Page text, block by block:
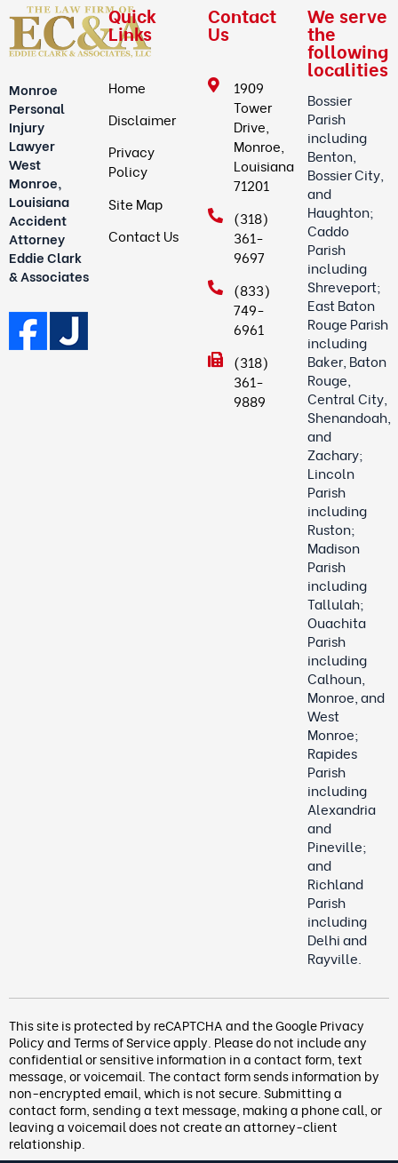
Monroe
Personal
Injury
Lawyer
West
Monroe,
Louisiana
Accident
Attorney
Eddie Clark
& Associates
Quick
Links
Home
Disclaimer
Privacy
Policy
Site Map
Contact Us
Contact
Us
1909
Tower
Drive,
Monroe,
Louisiana
71201
(318)
361-
9697
(833)
749-
6961
(318)
361-
9889
We serve
the
following
localities
Bossier
Parish
including
Benton,
Bossier City,
and
Haughton;
Caddo
Parish
including
Shreveport;
East Baton
Rouge Parish
including
Baker, Baton
Rouge,
Central City,
Shenandoah,
and
Zachary;
Lincoln
Parish
including
Ruston;
Madison
Parish
including
Tallulah;
Ouachita
Parish
including
Calhoun,
Monroe, and
West
Monroe;
Rapides
Parish
including
Alexandria
and
Pineville;
and
Richland
Parish
including
Delhi and
Rayville.
This site is protected by reCAPTCHA and the GooglePrivacy
PolicyandTerms of Serviceapply. Please do not include any
confidential or sensitive information in a contact form, text
message, or voicemail. The contact formsends information by
non-encrypted email, which is not secure. Submitting a
contact form, sending a text message, making a phone call, or
leaving a voicemail does not create an attorney-client
relationship.